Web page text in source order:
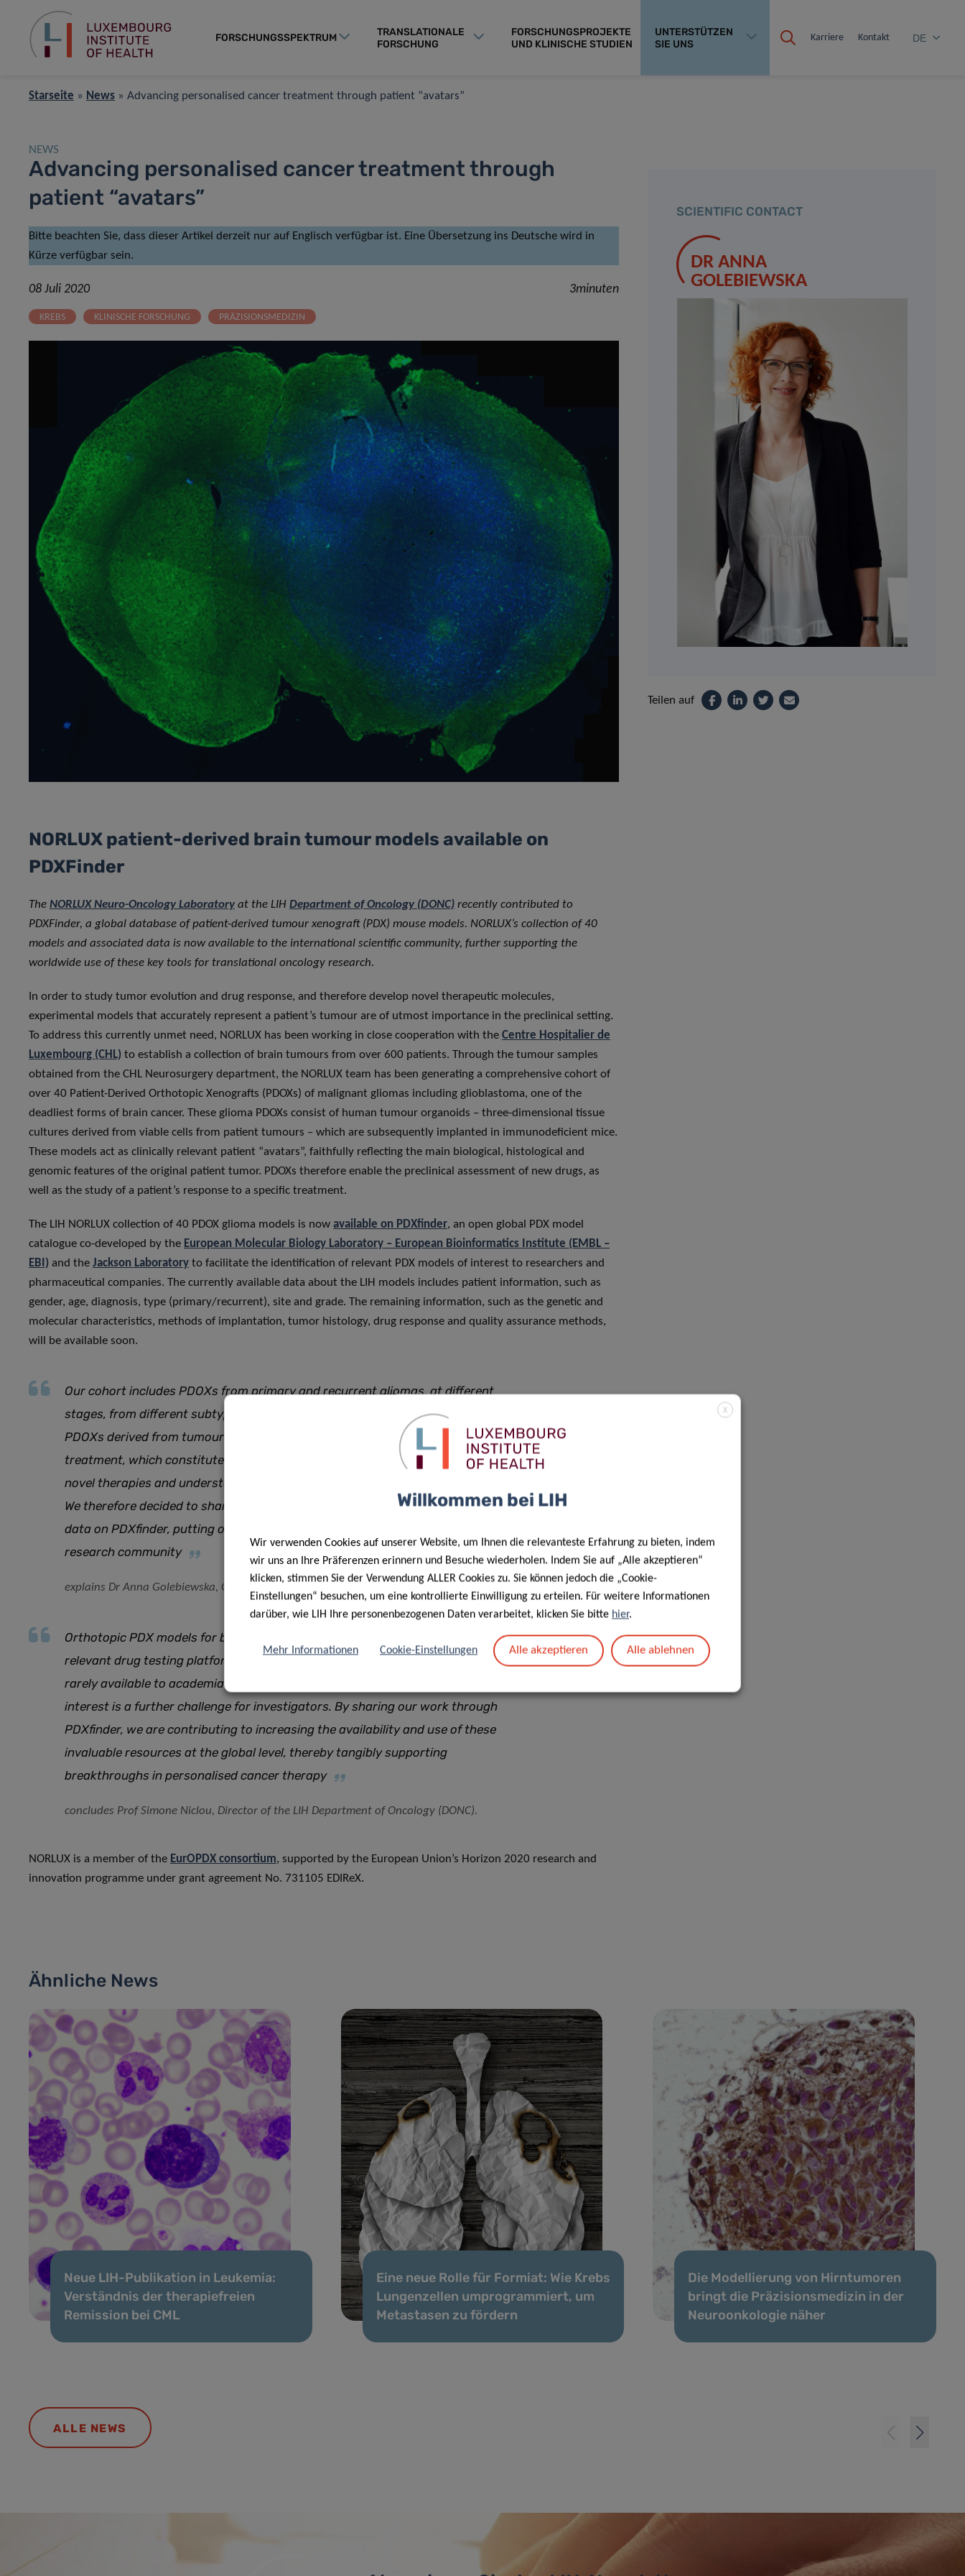
FORSCHUNGSSPEKTRUM
TRANSLATIONALE
FORSCHUNG
FORSCHUNGSPROJEKTE
UND KLINISCHE STUDIEN
UNTERSTÜTZEN
SIE UNS
Karriere Kontakt DE
Starseite » News » Advancing personalised cancer treatment through patient “avatars”
NEWS
Advancing personalised cancer treatment through
patient “avatars”
Bitte beachten Sie, dass dieser Artikel derzeit nur auf Englisch verfügbar ist. Eine Übersetzung ins Deutsche wird in
Kürze verfügbar sein.
08 Juli 2020 3minuten
KREBS KLINISCHE FORSCHUNG PRÄZISIONSMEDIZIN
NORLUX patient-derived brain tumour models available on
PDXFinder
The NORLUX Neuro-Oncology Laboratory at the LIH Department of Oncology (DONC) recently contributed to
PDXFinder, a global database of patient-derived tumour xenograft (PDX) mouse models. NORLUX’s collection of 40
models and associated data is now available to the international scientific community, further supporting the
worldwide use of these key tools for translational oncology research.
In order to study tumor evolution and drug response, and therefore develop novel therapeutic molecules,
experimental models that accurately represent a patient’s tumour are of utmost importance in the preclinical setting.
To address this currently unmet need, NORLUX has been working in close cooperation with the Centre Hospitalier de
Luxembourg (CHL) to establish a collection of brain tumours from over 600 patients. Through the tumour samples
obtained from the CHL Neurosurgery department, the NORLUX team has been generating a comprehensive cohort of
over 40 Patient-Derived Orthotopic Xenografts (PDOXs) of malignant gliomas including glioblastoma, one of the
deadliest forms of brain cancer. These glioma PDOXs consist of human tumour organoids – three-dimensional tissue
cultures derived from viable cells from patient tumours – which are subsequently implanted in immunodeficient mice.
These models act as clinically relevant patient “avatars”, faithfully reflecting the main biological, histological and
genomic features of the original patient tumor. PDOXs therefore enable the preclinical assessment of new drugs, as
well as the study of a patient’s response to a specific treatment.
The LIH NORLUX collection of 40 PDOX glioma models is now available on PDXfinder, an open global PDX model
catalogue co-developed by the European Molecular Biology Laboratory – European Bioinformatics Institute (EMBL –
EBI) and the Jackson Laboratory to facilitate the identification of relevant PDX models of interest to researchers and
pharmaceutical companies. The currently available data about the LIH models includes patient information, such as
gender, age, diagnosis, type (primary/recurrent), site and grade. The remaining information, such as the genetic and
molecular characteristics, methods of implantation, tumor histology, drug response and quality assurance methods,
will be available soon.
Our cohort includes PDOXs from primary and recurrent gliomas, at different
stages, from different subtypes and carrying different mutations. We also have
PDOXs derived from tumour samples of the same patient prior to and after
treatment, which constitutes an invaluable research tool to thoroughly test
novel therapies and understand how tumours respond to various treatments.
We therefore decided to share our unique collection of models and associated
data on PDXfinder, putting our expertise at the service of the international
research community
explains Dr Anna Golebiewska, Group Leader at NORLUX.
Orthotopic PDX models for brain cancer have a unique value as clinically
relevant drug testing platform. However, because of their complexity, they are
rarely available to academia or industry. Moreover, finding relevant models of
interest is a further challenge for investigators. By sharing our work through
PDXfinder, we are contributing to increasing the availability and use of these
invaluable resources at the global level, thereby tangibly supporting
breakthroughs in personalised cancer therapy
concludes Prof Simone Niclou, Director of the LIH Department of Oncology (DONC).
NORLUX is a member of the EurOPDX consortium, supported by the European Union’s Horizon 2020 research and
innovation programme under grant agreement No. 731105 EDIReX.
SCIENTIFIC CONTACT
DR ANNA
GOLEBIEWSKA
Teilen auf
Ähnliche News
Neue LIH-Publikation in Leukemia:
Verständnis der therapiefreien
Remission bei CML
Eine neue Rolle für Formiat: Wie Krebs
Lungenzellen umprogrammiert, um
Metastasen zu fördern
Die Modellierung von Hirntumoren
bringt die Präzisionsmedizin in der
Neuroonkologie näher
ALLE NEWS
X
Willkommen bei LIH
Wir verwenden Cookies auf unserer Website, um Ihnen die relevanteste Erfahrung zu bieten, indem
wir uns an Ihre Präferenzen erinnern und Besuche wiederholen. Indem Sie auf „Alle akzeptieren“
klicken, stimmen Sie der Verwendung ALLER Cookies zu. Sie können jedoch die „Cookie-
Einstellungen“ besuchen, um eine kontrollierte Einwilligung zu erteilen. Für weitere Informationen
darüber, wie LIH Ihre personenbezogenen Daten verarbeitet, klicken Sie bitte hier.
Mehr Informationen Cookie-Einstellungen Alle akzeptieren Alle ablehnen